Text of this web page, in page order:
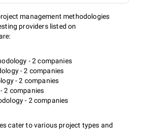
management methodologies
providers listed on
- 2 companies
- 2 companies
- 2 companies
2 companies
- 2 companies
cater to various project types and